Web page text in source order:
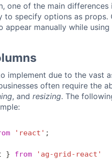
one of the main
specify options as props.
appear manually while
implement due to the vast
often require
, and resizing. The
'react' ;
} from 'ag-grid-react'